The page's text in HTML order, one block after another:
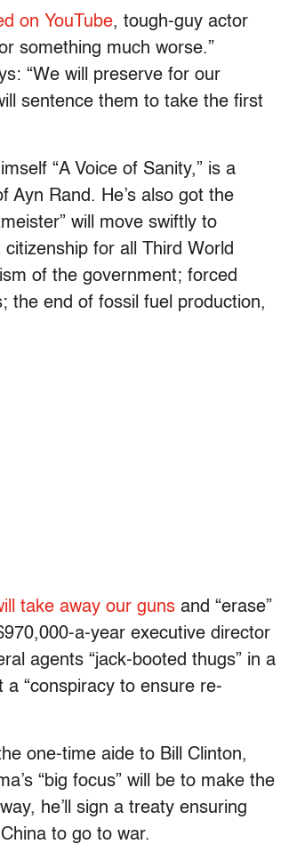
on YouTube, tough-guy actor
something much worse.”
“We will preserve for our
sentence them to take the first
“A Voice of Sanity,” is a
Ayn Rand. He’s also got the
will move swiftly to
citizenship for all Third World
of the government; forced
the end of fossil fuel production,
take away our guns and “erase”
a-year executive director
agents “jack-booted thugs” in a
“conspiracy to ensure re-
one-time aide to Bill Clinton,
“big focus” will be to make the
he’ll sign a treaty ensuring
to go to war.